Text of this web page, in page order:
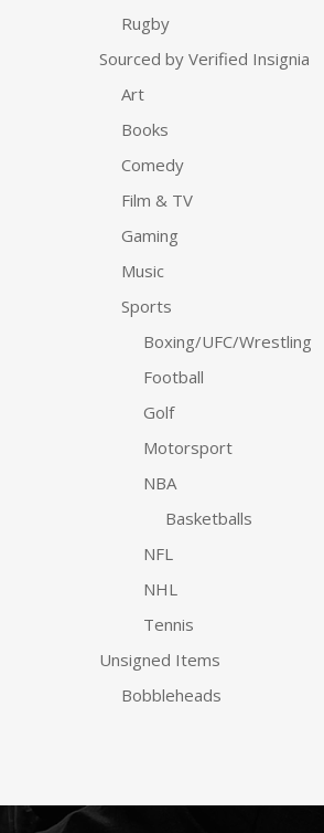
Rugby
Sourced by Verified Insignia
Art
Books
Comedy
Film & TV
Gaming
Music
Sports
Boxing/UFC/Wrestling
Football
Golf
Motorsport
NBA
Basketballs
NFL
NHL
Tennis
Unsigned Items
Bobbleheads